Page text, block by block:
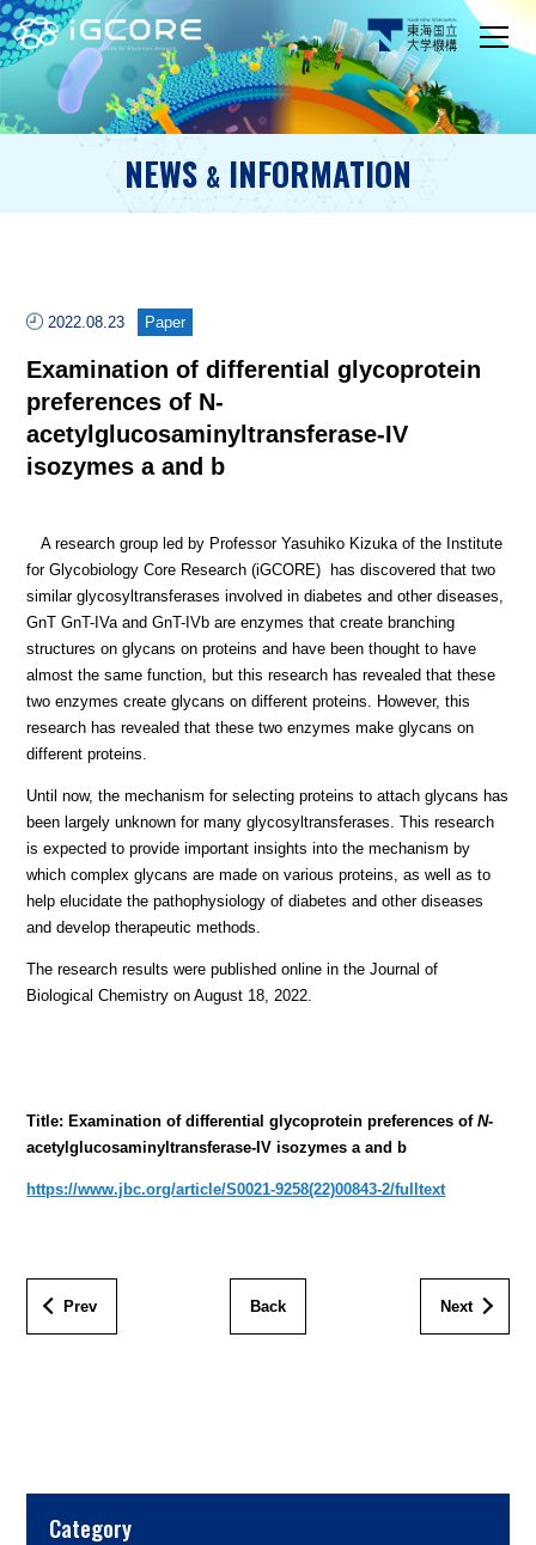
NEWS& INFORMATION
2022.08.23 Paper
Examination of differential glycoprotein
preferences of N-
acetylglucosaminyltransferase-IV
isozymes a and b
A research group led by Professor Yasuhiko Kizuka of the Institute
for Glycobiology Core Research (iGCORE) has discovered that two
similar glycosyltransferases involved in diabetes and other diseases,
GnT GnT-IVa and GnT-IVb are enzymes that create branching
structures on glycans on proteins and have been thought to have
almost the same function, but this research has revealed that these
two enzymes create glycans on different proteins. However, this
research has revealed that these two enzymes make glycans on
different proteins.
Until now, the mechanism for selecting proteins to attach glycans has
been largely unknown for many glycosyltransferases. This research
is expected to provide important insights into the mechanism by
which complex glycans are made on various proteins, as well as to
help elucidate the pathophysiology of diabetes and other diseases
and develop therapeutic methods.
The research results were published online in the Journal of
Biological Chemistry on August 18, 2022.
Title: Examination of differential glycoprotein preferences ofN-
acetylglucosaminyltransferase-IV isozymes a and b
https://www.jbc.org/article/S0021-9258(22)00843-2/fulltext
Next
Back
Prev
Category